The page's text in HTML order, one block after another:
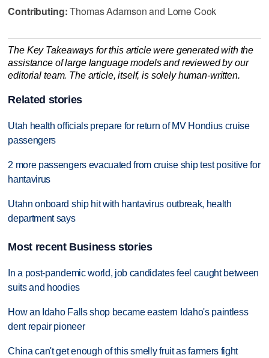
Contributing:Thomas Adamson and Lorne Cook
The Key Takeaways for this article were generated with the
assistance of large language models and reviewed by our
editorial team. The article, itself, is solely human-written.
Related stories
Utah health officials prepare for return of MV Hondius cruise
passengers
2 more passengers evacuated from cruise ship test positive for
hantavirus
Utahn onboard ship hit with hantavirus outbreak, health
department says
Most recent Business stories
In a post-pandemic world, job candidates feel caught between
suits and hoodies
How an Idaho Falls shop became eastern Idaho's paintless
dent repair pioneer
China can't get enough of this smelly fruit as farmers fight